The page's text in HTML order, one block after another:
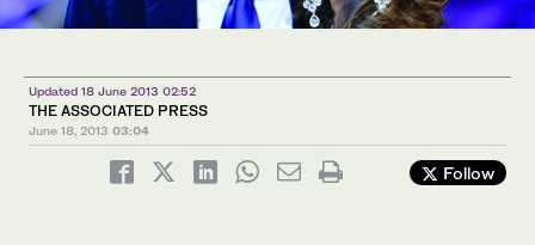
Updated 18 June 2013 02:52
THE ASSOCIATED PRESS
June 18, 2013 03:04
Follow